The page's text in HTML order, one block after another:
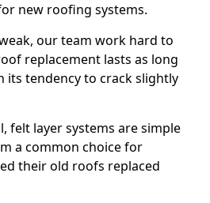
new roofing systems.
our team work hard to
replacement lasts as long
its tendency to crack slightly
felt layer systems are simple
a common choice for
their old roofs replaced